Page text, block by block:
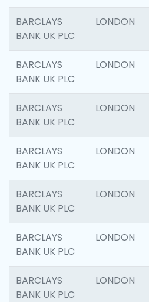
BARCLAYS
BANK UK PLC
LONDON
BARCLAYS
BANK UK PLC
LONDON
BARCLAYS
BANK UK PLC
LONDON
BARCLAYS
BANK UK PLC
LONDON
BARCLAYS
BANK UK PLC
LONDON
BARCLAYS
BANK UK PLC
LONDON
BARCLAYS
BANK UK PLC
LONDON